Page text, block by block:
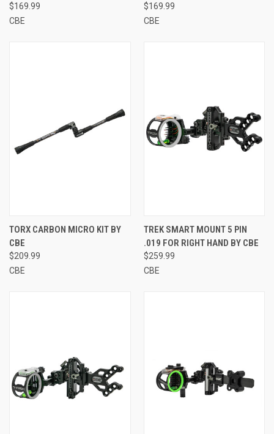
$169.99
CBE
$169.99
CBE
TORX CARBON MICRO KIT BY
CBE
$209.99
CBE
TREK SMART MOUNT 5 PIN
.019 FOR RIGHT HAND BY CBE
$259.99
CBE